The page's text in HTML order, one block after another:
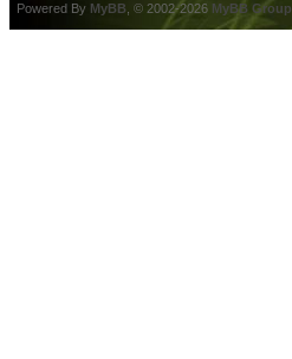
Powered By MyBB , © 2002-2026 MyBB Group